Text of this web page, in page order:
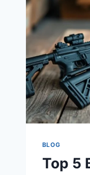
BLOG
Top 5